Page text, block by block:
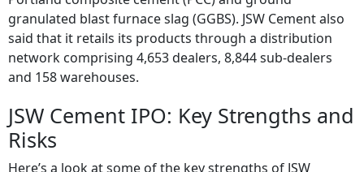
granulated blast furnace slag (GGBS). JSW Cement also
said that it retails its products through a distribution
network comprising 4,653 dealers, 8,844 sub-dealers
and 158 warehouses.
JSW Cement IPO: Key Strengths and
Risks
Here’s a look at some of the key strengths of JSW